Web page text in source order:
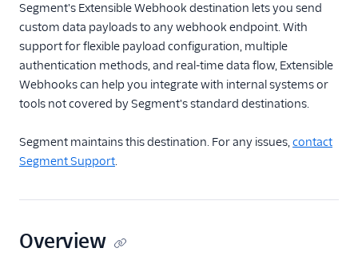
Feature Flagging
Heatmaps & Recordings
Livechat
Performance Monitoring
Personalization
Raw Data
Segment's Extensible Webhook destination lets you send
custom data payloads to any webhook endpoint. With
support for flexible payload configuration, multiple
authentication methods, and real-time data flow, Extensible
Webhooks can help you integrate with internal systems or
tools not covered by Segment's standard destinations.
Segment maintains this destination. For any issues,contact
Segment Support.
Overview